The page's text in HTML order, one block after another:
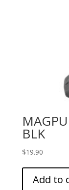
BLK
$19.90
Add to